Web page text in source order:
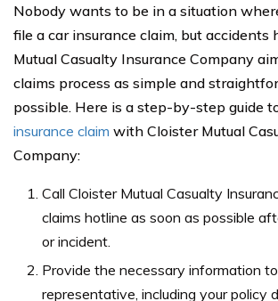
Nobody wants to be in a situation
file a car insurance claim, but accidents
Mutual Casualty Insurance Company
claims process as simple and
possible. Here is a step-by-step guide
insurance claim with Cloister Mutual
Company:
Call Cloister Mutual Casualty
claims hotline as soon as possible
or incident.
Provide the necessary information
representative, including your policy